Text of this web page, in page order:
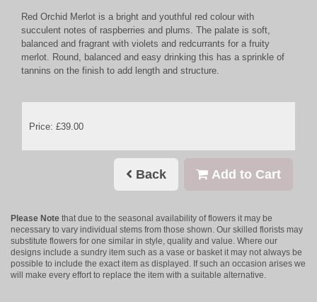
Red Orchid Merlot is a bright and youthful red colour with
succulent notes of raspberries and plums. The palate is soft,
balanced and fragrant with violets and redcurrants for a fruity
merlot. Round, balanced and easy drinking this has a sprinkle of
tannins on the finish to add length and structure.
Price: £39.00
Back Add to Cart
Please Note that due to the seasonal availability of flowers it may be
necessary to vary individual stems from those shown. Our skilled florists may
substitute flowers for one similar in style, quality and value. Where our
designs include a sundry item such as a vase or basket it may not always be
possible to include the exact item as displayed. If such an occasion arises we
will make every effort to replace the item with a suitable alternative.